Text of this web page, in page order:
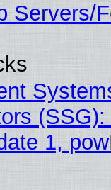
Servers/
1,